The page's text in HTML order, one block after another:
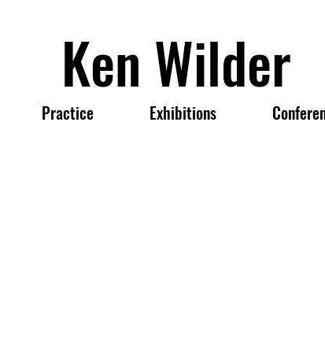
Practice Exhibitions
Ken Wilder